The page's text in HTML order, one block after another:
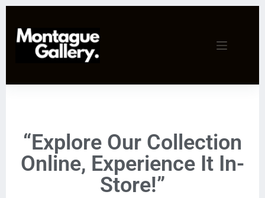
“Explore Our Collection
Online, Experience It In-
Store!”